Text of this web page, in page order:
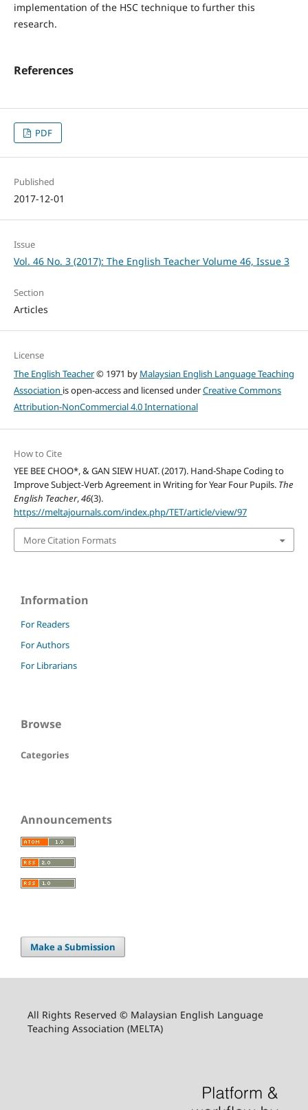
implementation of the HSC technique to further this
research.
References
PDF
Published
2017-12-01
Issue
Vol. 46 No. 3 (2017): The English Teacher Volume 46, Issue 3
Section
Articles
License
The English Teacher© 1971 by Malaysian English Language Teaching
Association is open-access and licensed underCreative Commons
Attribution-NonCommercial 4.0 International
How to Cite
YEE BEE CHOO*, & GAN SIEW HUAT. (2017). Hand-Shape Coding to
Improve Subject-Verb Agreement in Writing for Year Four Pupils. The
English Teacher,46(3).
https://meltajournals.com/index.php/TET/article/view/97
More Citation Formats
Information
For Readers
For Authors
For Librarians
Browse
Categories
Announcements
Make a Submission
All Rights Reserved © Malaysian English Language
Teaching Association (MELTA)